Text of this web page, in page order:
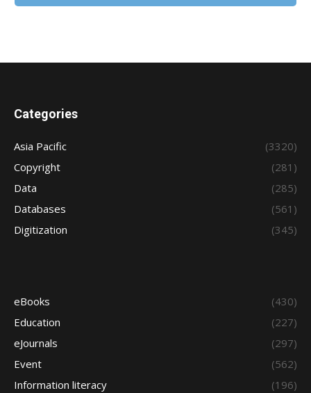
Categories
Asia Pacific
(3320)
Copyright
(281)
Data
(285)
Databases
(561)
Digitization
(345)
eBooks
(430)
Education
(227)
eJournals
(297)
Event
(562)
Information literacy
(196)